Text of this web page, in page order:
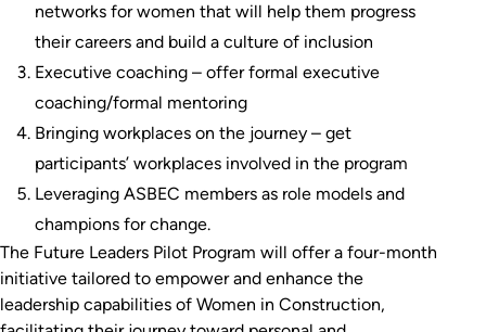
networks for women that will help them progress
their careers and build a culture of inclusion
Executive coaching – offer formal executive
coaching/formal mentoring
Bringing workplaces on the journey – get
participants’ workplaces involved in the program
Leveraging ASBEC members as role models and
champions for change.
The Future Leaders Pilot Program will offer a four-month
initiative tailored to empower and enhance the
leadership capabilities of Women in Construction,